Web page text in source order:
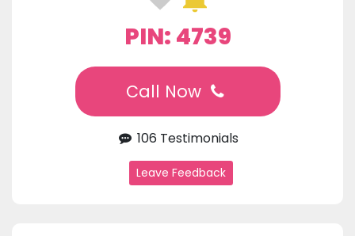
PIN: 4739
Call Now
106 Testimonials
Leave Feedback